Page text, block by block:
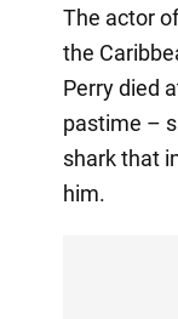
The actor
the
Perry died
pastime –
shark that
him.